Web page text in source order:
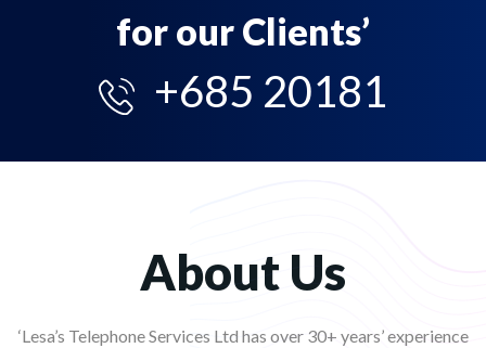
for our Clients’
+685 20181
About Us
‘Lesa’s Telephone Services Ltd has over 30+ years’ experience